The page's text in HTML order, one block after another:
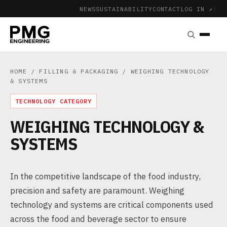
NEWSSUSTAINABILITYCONTACT LOG IN ↗ |
HOME / FILLING & PACKAGING / WEIGHING TECHNOLOGY
& SYSTEMS
TECHNOLOGY CATEGORY
WEIGHING TECHNOLOGY &
SYSTEMS
In the competitive landscape of the food industry,
precision and safety are paramount. Weighing
technology and systems are critical components used
across the food and beverage sector to ensure